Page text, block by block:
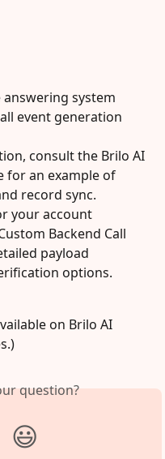
answering system
event generation
consult the Brilo AI
for an example of
record sync.
your account
Backend Call
payload
options.
on Brilo AI
question?
😃